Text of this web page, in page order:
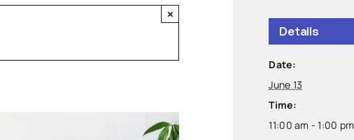
×
Details
Date:
June 13
Time:
11:00 am - 1:00 pm